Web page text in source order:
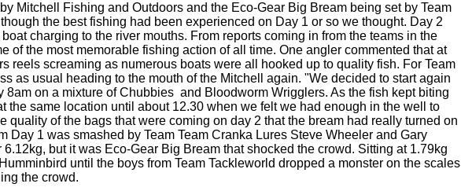
Mitchell Fishing and Outdoors and the Eco-Gear Big Bream being set by Team
the best fishing had been experienced on Day 1 or so we thought. Day 2
charging to the river mouths. From reports coming in from the teams in the
of the most memorable fishing action of all time. One angler commented that at
reels screaming as numerous boats were all hooked up to quality fish. For Team
as usual heading to the mouth of the Mitchell again. "We decided to start again
8am on a mixture of Chubbies and Bloodworm Wrigglers. As the fish kept biting
the same location until about 12.30 when we felt we had enough in the well to
quality of the bags that were coming on day 2 that the bream had really turned on
Day 1 was smashed by Team Team Cranka Lures Steve Wheeler and Gary
but it was Eco-Gear Big Bream that shocked the crowd. Sitting at 1.79kg
until the boys from Team Tackleworld dropped a monster on the scales
the crowd.